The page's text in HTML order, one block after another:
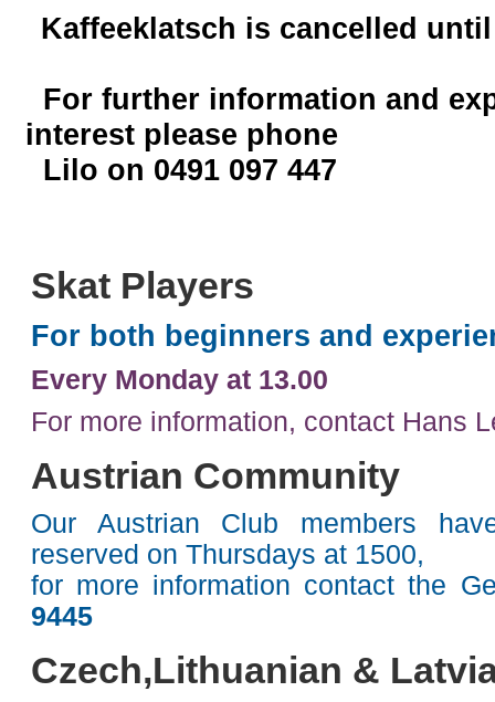
Kaffeeklatsch is cancelled
For further information and
interest please phone
Lilo on 0491 097 447
Skat Players
For both beginners and
Every Monday at 13.00
For more information, contact Hans
Austrian Community
Our Austrian Club members
reserved on Thursdays at 1500,
for more information contact the
9445
Czech,Lithuanian &